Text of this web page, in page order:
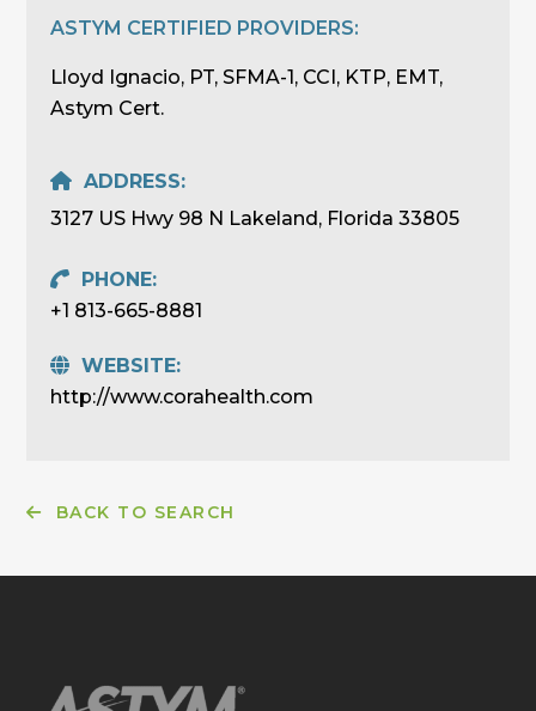
ASTYM CERTIFIED PROVIDERS:
Lloyd Ignacio, PT, SFMA-1, CCI, KTP, EMT,
Astym Cert.
ADDRESS:
3127 US Hwy 98 N Lakeland, Florida 33805
PHONE:
+1 813-665-8881
WEBSITE:
http://www.corahealth.com
BACK TO SEARCH